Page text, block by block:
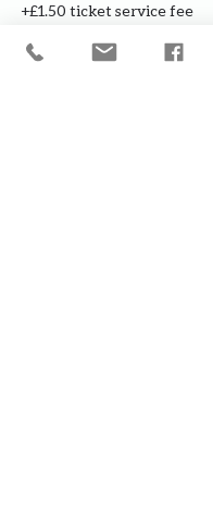
+£1.50 ticket service fee